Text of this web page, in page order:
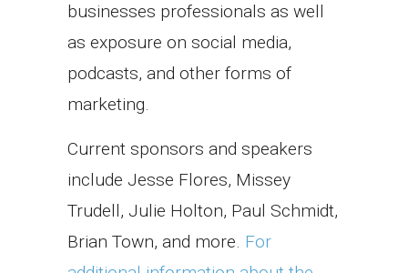
businesses professionals as well
as exposure on social media,
podcasts, and other forms of
marketing.
Current sponsors and speakers
include Jesse Flores, Missey
Trudell, Julie Holton, Paul Schmidt,
Brian Town, and more. For